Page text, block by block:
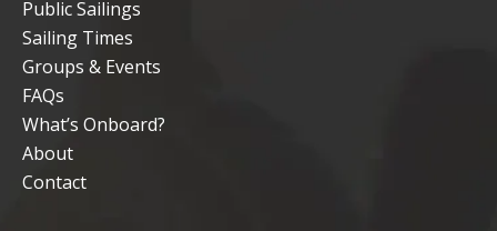
Public Sailings
Sailing Times
Groups & Events
FAQs
What’s Onboard?
About
Contact